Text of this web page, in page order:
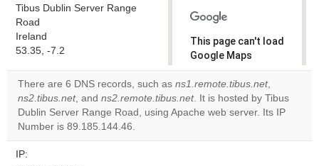
Tibus Dublin Server Range
Road
Ireland
53.35, -7.2
This page can't load
Google Maps
correctly.
Do you
own this
OK
There are 6 DNS records, such as ns1.remote.tibus.net,
ns2.tibus.net, and ns2.remote.tibus.net. It is hosted by Tibus
Dublin Server Range Road, using Apache web server. Its IP
Number is 89.185.144.46.
IP: